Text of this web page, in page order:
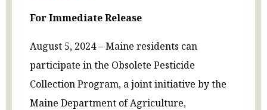
For Immediate Release
August 5, 2024 – Maine residents can
participate in the Obsolete Pesticide
Collection Program, a joint initiative by the
Maine Department of Agriculture,